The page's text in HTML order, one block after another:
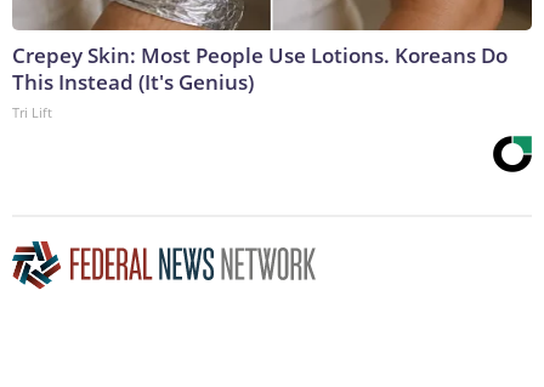
Crepey Skin: Most People Use Lotions. Koreans Do
This Instead (It's Genius)
Tri Lift